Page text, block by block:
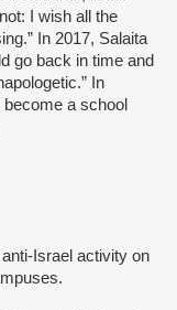
I wish all the
In 2017, Salaita
go back in time and
In
become a school
anti-Israel activity on